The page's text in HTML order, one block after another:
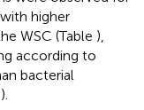
higher
WSC (Table ),
according to
bacterial
).